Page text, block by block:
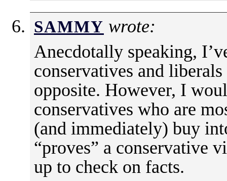
SAMMY wrote:
Anecdotally speaking,
conservatives and
opposite. However, I
conservatives who are
(and immediately) buy
“proves” a conservative
up to check on facts.